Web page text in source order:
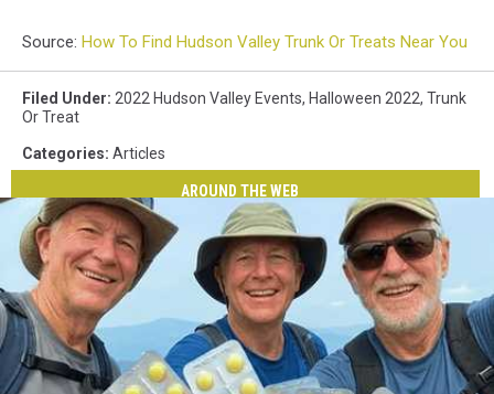
Source: How To Find Hudson Valley Trunk Or Treats Near You
Filed Under: 2022 Hudson Valley Events, Halloween 2022, Trunk
Or Treat
Categories: Articles
AROUND THE WEB